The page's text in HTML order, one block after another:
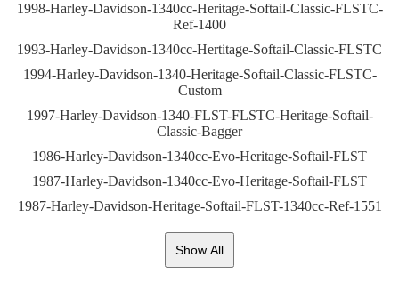
1998-Harley-Davidson-1340cc-Heritage-Softail-Classic-FLSTC-
Ref-1400
1993-Harley-Davidson-1340cc-Hertitage-Softail-Classic-FLSTC
1994-Harley-Davidson-1340-Heritage-Softail-Classic-FLSTC-
Custom
1997-Harley-Davidson-1340-FLST-FLSTC-Heritage-Softail-
Classic-Bagger
1986-Harley-Davidson-1340cc-Evo-Heritage-Softail-FLST
1987-Harley-Davidson-1340cc-Evo-Heritage-Softail-FLST
1987-Harley-Davidson-Heritage-Softail-FLST-1340cc-Ref-1551
Show All